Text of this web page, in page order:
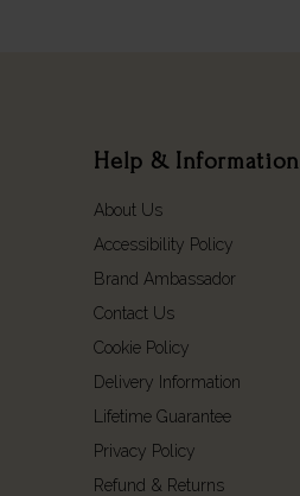
Help & Information
About Us
Accessibility Policy
Brand Ambassador
Contact Us
Cookie Policy
Delivery Information
Lifetime Guarantee
Privacy Policy
Refund & Returns